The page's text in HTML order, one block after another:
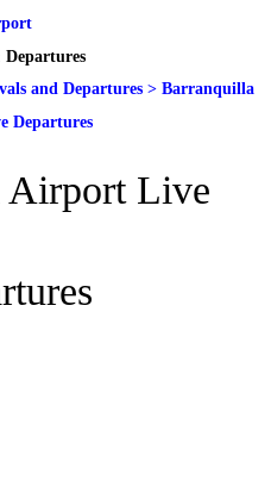
and Departures> Barranquilla
Departures
Airport Live